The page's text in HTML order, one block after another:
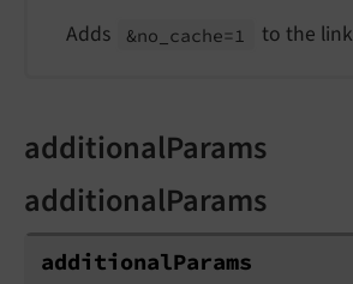
Adds
&no_ cache=1 to the link
additionalParams
additionalParams
additionalParams